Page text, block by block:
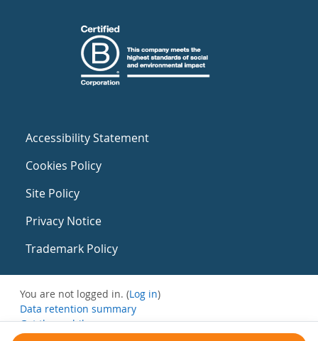
Accessibility Statement
Cookies Policy
Site Policy
Privacy Notice
Trademark Policy
You are not logged in. (Log in)
Data retention summary
Get the mobile app